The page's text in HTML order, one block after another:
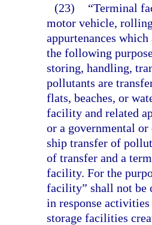
(23)
“Terminal
motor vehicle,
appurtenances
the following
storing, handling,
pollutants are
flats, beaches, or
facility and related
or a governmental
ship transfer of
of transfer and a
facility. For the
facility” shall not be
in response
storage facilities